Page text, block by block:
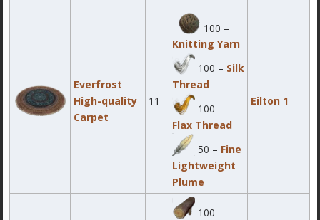
Everfrost
High-quality
Carpet
11
100 –
Knitting Yarn
100 – Silk
Thread
100 –
Flax Thread
50 – Fine
Lightweight
Plume
Eilton 1
100 –